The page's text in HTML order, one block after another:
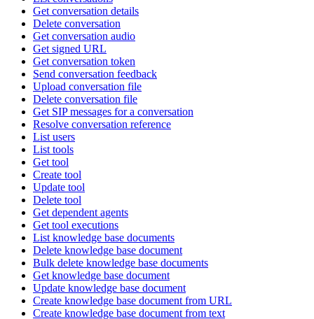
Get conversation details
Delete conversation
Get conversation audio
Get signed URL
Get conversation token
Send conversation feedback
Upload conversation file
Delete conversation file
Get SIP messages for a conversation
Resolve conversation reference
List users
List tools
Get tool
Create tool
Update tool
Delete tool
Get dependent agents
Get tool executions
List knowledge base documents
Delete knowledge base document
Bulk delete knowledge base documents
Get knowledge base document
Update knowledge base document
Create knowledge base document from URL
Create knowledge base document from text